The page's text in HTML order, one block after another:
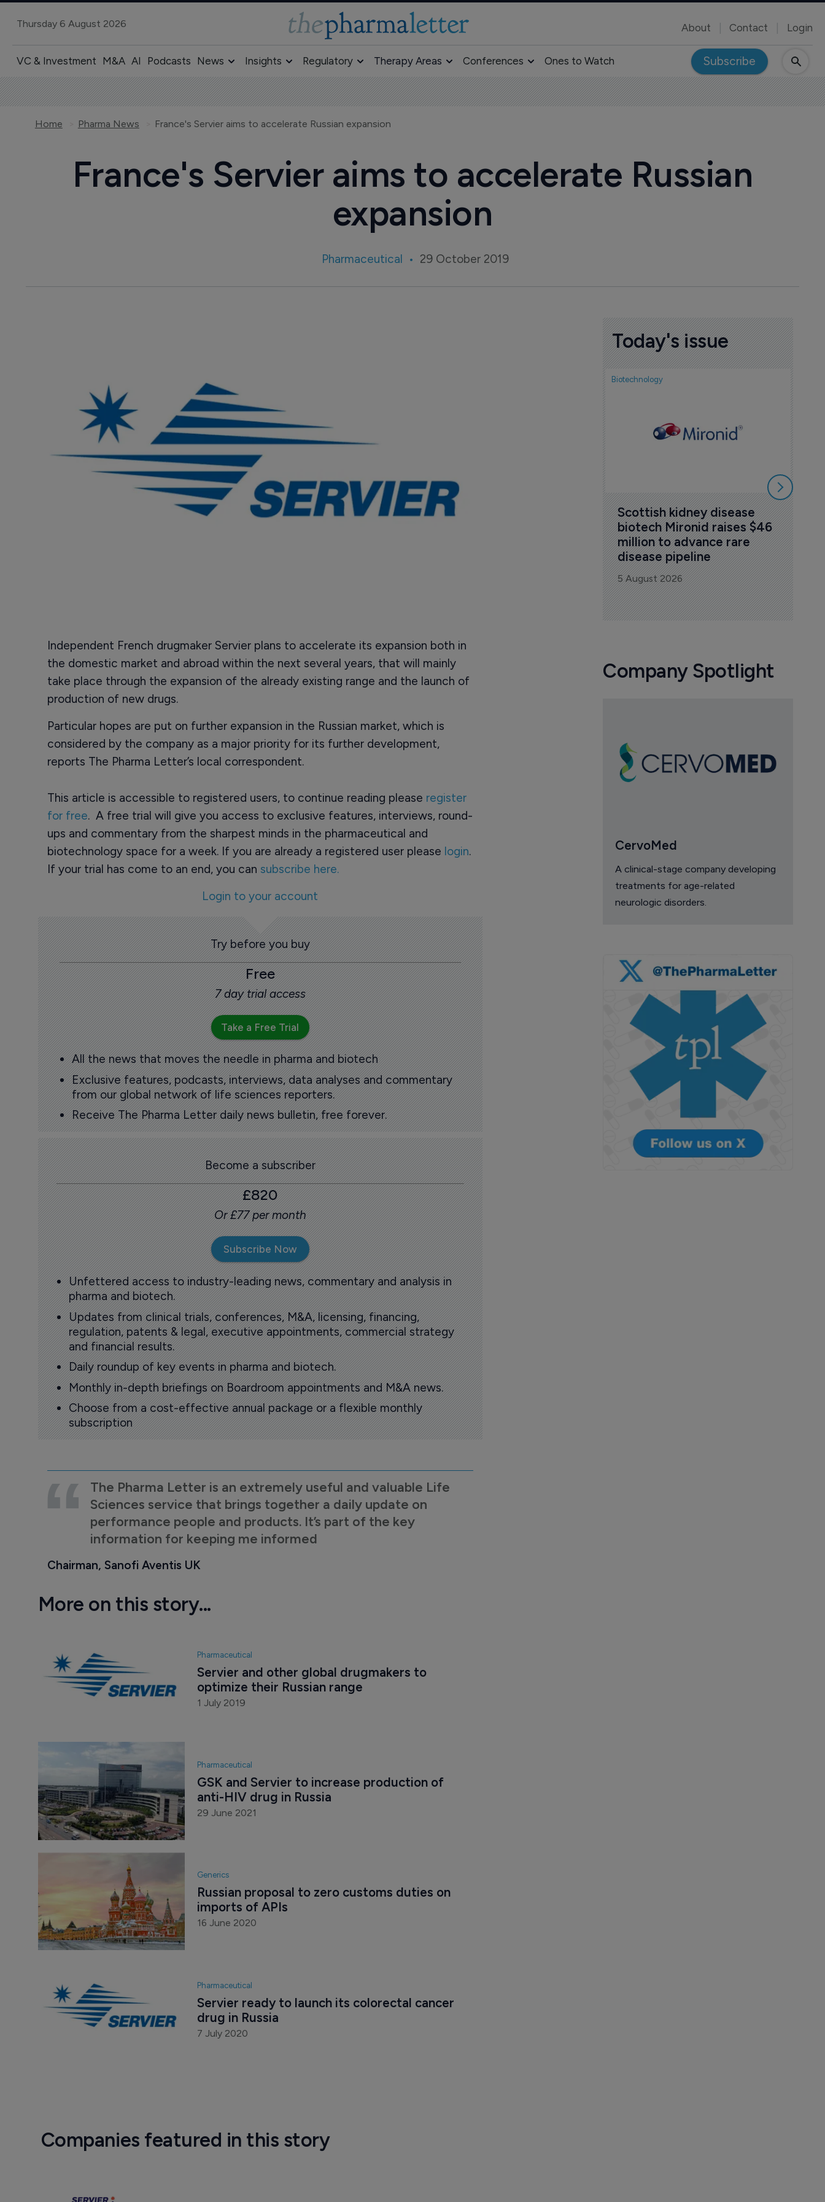
Thursday 6 August 2026 About Contact Login
VC & Investment M&A AI Podcasts News Insights Regulatory Therapy Areas Conferences Ones to Watch Subscribe
Home Pharma News France's Servier aims to accelerate Russian expansion
France's Servier aims to accelerate Russian
expansion
Pharmaceutical 29 October 2019
Independent French drugmaker Servier plans to accelerate its expansion both in
the domestic market and abroad within the next several years, that will mainly
take place through the expansion of the already existing range and the launch of
production of new drugs.
Particular hopes are put on further expansion in the Russian market, which is
considered by the company as a major priority for its further development,
reports The Pharma Letter’s local correspondent.
This article is accessible to registered users, to continue reading please register
for free. A free trial will give you access to exclusive features, interviews, round-
ups and commentary from the sharpest minds in the pharmaceutical and
biotechnology space for a week. If you are already a registered user please login.
If your trial has come to an end, you can subscribe here.
Login to your account
Try before you buy
Free
7 day trial access
Take a Free Trial
All the news that moves the needle in pharma and biotech
Exclusive features, podcasts, interviews, data analyses and commentary
from our global network of life sciences reporters.
Receive The Pharma Letter daily news bulletin, free forever.
Become a subscriber
£820
Or £77 per month
Subscribe Now
Unfettered access to industry-leading news, commentary and analysis in
pharma and biotech.
Updates from clinical trials, conferences, M&A, licensing, financing,
regulation, patents & legal, executive appointments, commercial strategy
and financial results.
Daily roundup of key events in pharma and biotech.
Monthly in-depth briefings on Boardroom appointments and M&A news.
Choose from a cost-effective annual package or a flexible monthly
subscription
The Pharma Letter is an extremely useful and valuable Life
Sciences service that brings together a daily update on
performance people and products. It’s part of the key
information for keeping me informed
Chairman, Sanofi Aventis UK
More on this story...
Pharmaceutical
Servier and other global drugmakers to
optimize their Russian range
1 July 2019
Pharmaceutical
GSK and Servier to increase production of
anti-HIV drug in Russia
29 June 2021
Generics
Russian proposal to zero customs duties on
imports of APIs
16 June 2020
Pharmaceutical
Servier ready to launch its colorectal cancer
drug in Russia
7 July 2020
Companies featured in this story
Today's issue
Biotechnology
Scottish kidney disease
biotech Mironid raises $46
million to advance rare
disease pipeline
5 August 2026
Company Spotlight
CervoMed
A clinical-stage company developing
treatments for age-related
neurologic disorders.